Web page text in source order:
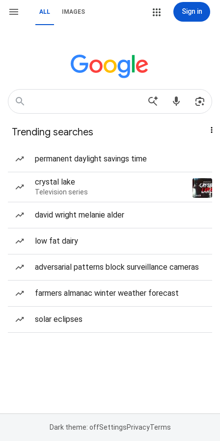
ALL IMAGES Sign in
Trending searches
permanent daylight savings time
crystal lake
Television series
david wright melanie alder
low fat dairy
adversarial patterns block surveillance cameras
farmers almanac winter weather forecast
solar eclipses
Dark theme: offSettingsPrivacyTerms